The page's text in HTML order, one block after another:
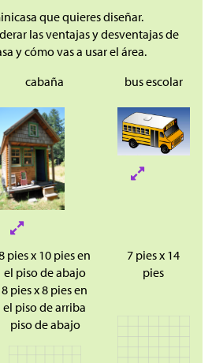
que quieres diseñar.
las ventajas y desventajas de
y cómo vas a usar el área.
cabaña bus escolar
pies x 10 pies en
el piso de abajo
8 pies x 8 pies en
el piso de arriba
7 pies x 14
pies
piso de abajo